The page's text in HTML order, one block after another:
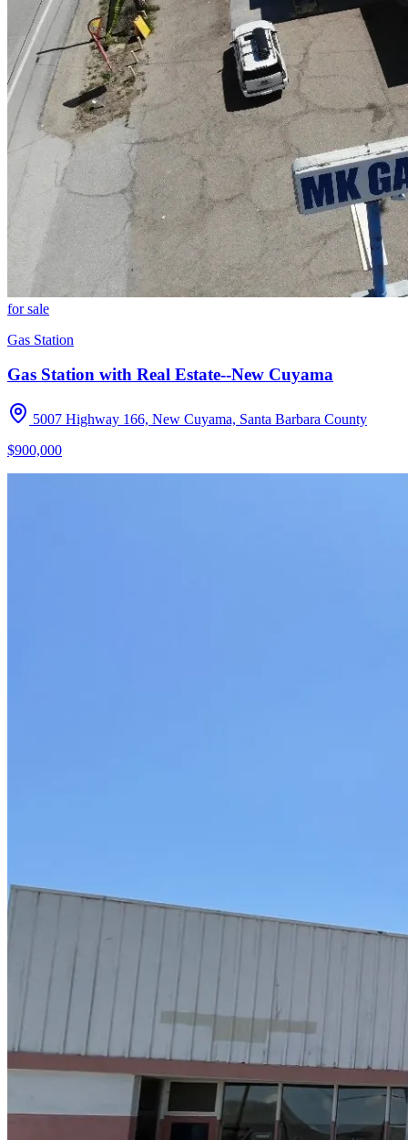
for sale
Gas Station
Gas Station with Real Estate--New Cuyama
5007 Highway 166, New Cuyama, Santa Barbara County
$900,000